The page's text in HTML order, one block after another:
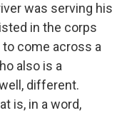
was serving his
in the corps
come across a
also is a
different.
is, in a word,